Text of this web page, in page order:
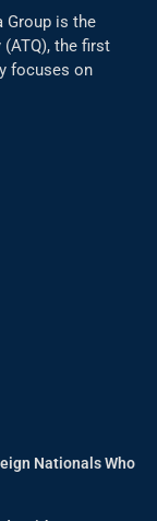
Group is the
the first
focuses on
Nationals Who